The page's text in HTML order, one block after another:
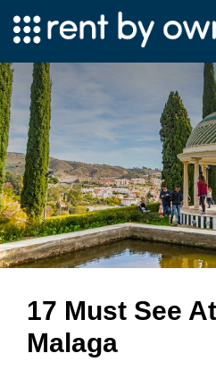
17 Must See
Malaga